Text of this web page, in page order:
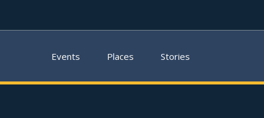
Events Places Stories